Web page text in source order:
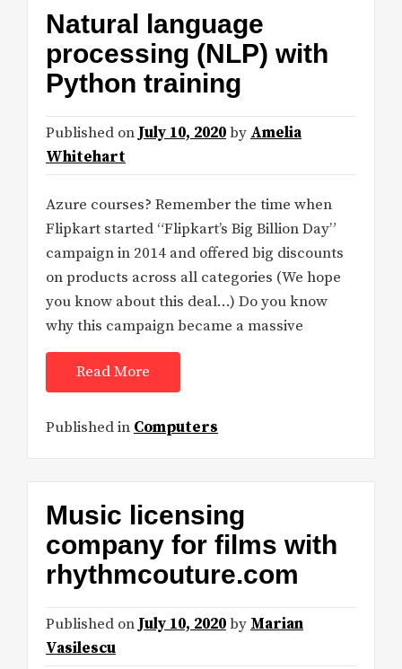
Natural language
processing (NLP) with
Python training
Published on July 10, 2020by Amelia
Whitehart
Azure courses? Remember the time when
Flipkart started “Flipkart’s Big Billion Day”
campaign in 2014 and offered big discounts
on products across all categories (We hope
you know about this deal…) Do you know
why this campaign became a massive
Read More
Published in Computers
Music licensing
company for films with
rhythmcouture.com
Published on July 10, 2020by Marian
Vasilescu